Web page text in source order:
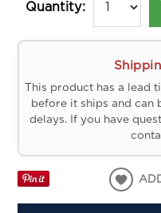
Quantity:
This product has a lead
before it ships and
delays. If you have